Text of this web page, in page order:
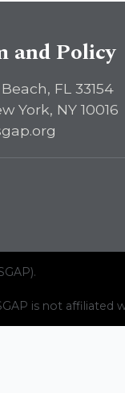
and Policy
FL 33154
York, NY 10016
is not affiliated